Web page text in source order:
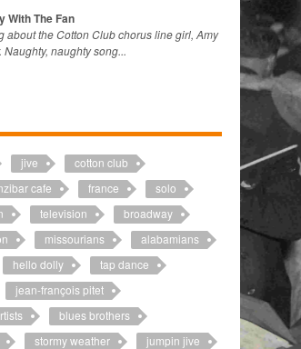
With The Fan
about the Cotton Club chorus line girl, Amy
Naughty, naughty song...
jive
cotton club
cafe france
solo
television
broadway
missourians
alabamians
hello dolly
tap dance
jean-françois pitet
blues brothers
stormy weather
jumpin jive